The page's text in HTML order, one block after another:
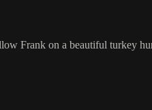
Frank on a beautiful turkey